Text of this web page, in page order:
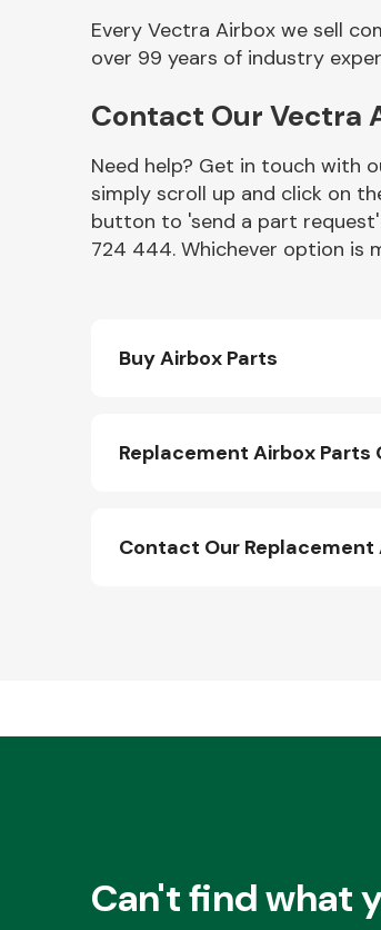
Other Makes
Miscellaneous
Every Vectra Airbox we sell
over 99 years of industry
Contact Our Vectra
Need help? Get in touch with
simply scroll up and click on
button to 'send a part request'
724 444. Whichever option is
Buy Airbox Parts
Replacement Airbox Parts
Contact Our Replacement
Can't find what